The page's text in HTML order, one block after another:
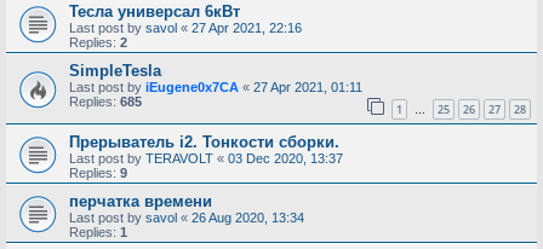
Тесла универсал 6кВт
Last post by savol « 27 Apr 2021, 22:16
Replies: 2
SimpleTesla
Last post by iEugene0x7CA « 27 Apr 2021, 01:11
Replies: 685 1 … 25 26 27 28
Прерыватель i2. Тонкости сборки.
Last post by TERAVOLT « 03 Dec 2020, 13:37
Replies: 9
перчатка времени
Last post by savol « 26 Aug 2020, 13:34
Replies: 1